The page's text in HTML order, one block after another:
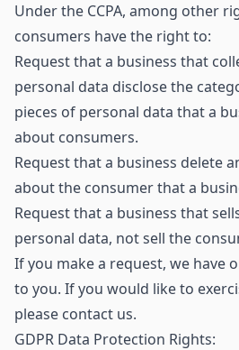
Under the CCPA, among other
consumers have the right to:
Request that a business that
personal data disclose the
pieces of personal data that a
about consumers.
Request that a business delete
about the consumer that a
Request that a business that
personal data, not sell the
If you make a request, we have
to you. If you would like to
please contact us.
GDPR Data Protection Rights: